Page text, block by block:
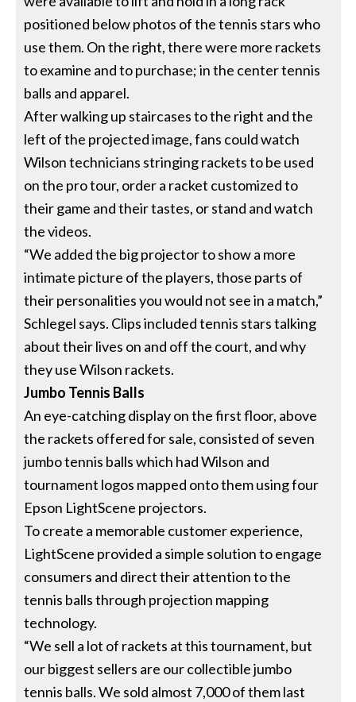
positioned below photos of the tennis stars who
use them. On the right, there were more rackets
to examine and to purchase; in the center tennis
balls and apparel.
After walking up staircases to the right and the
left of the projected image, fans could watch
Wilson technicians stringing rackets to be used
on the pro tour, order a racket customized to
their game and their tastes, or stand and watch
the videos.
“We added the big projector to show a more
intimate picture of the players, those parts of
their personalities you would not see in a match,”
Schlegel says. Clips included tennis stars talking
about their lives on and off the court, and why
they use Wilson rackets.
Jumbo Tennis Balls
An eye-catching display on the first floor, above
the rackets offered for sale, consisted of seven
jumbo tennis balls which had Wilson and
tournament logos mapped onto them using four
Epson LightScene projectors.
To create a memorable customer experience,
LightScene provided a simple solution to engage
consumers and direct their attention to the
tennis balls through projection mapping
technology.
“We sell a lot of rackets at this tournament, but
our biggest sellers are our collectible jumbo
tennis balls. We sold almost 7,000 of them last